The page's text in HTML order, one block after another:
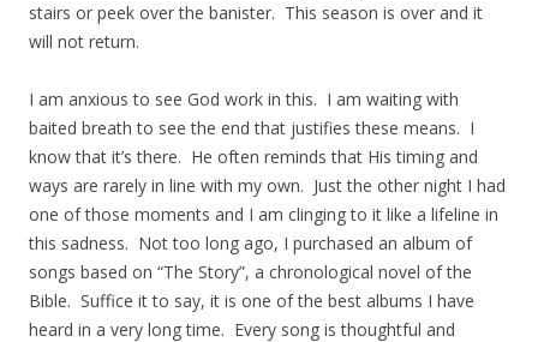
stairs or peek over the banister. This season is over and it
will not return.
I am anxious to see God work in this. I am waiting with
baited breath to see the end that justifies these means. I
know that it’s there. He often reminds that His timing and
ways are rarely in line with my own. Just the other night I had
one of those moments and I am clinging to it like a lifeline in
this sadness. Not too long ago, I purchased an album of
songs based on “The Story”, a chronological novel of the
Bible. Suffice it to say, it is one of the best albums I have
heard in a very long time. Every song is thoughtful and